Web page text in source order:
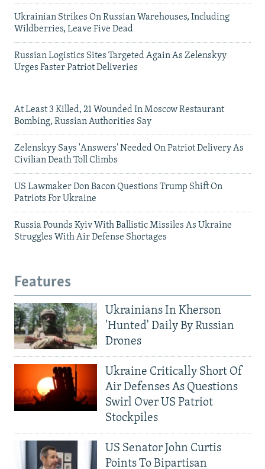
Ukrainian Strikes On Russian Warehouses, Including
Wildberries, Leave Five Dead
Russian Logistics Sites Targeted Again As Zelenskyy
Urges Faster Patriot Deliveries
At Least 3 Killed, 21 Wounded In Moscow Restaurant
Bombing, Russian Authorities Say
Zelenskyy Says 'Answers' Needed On Patriot Delivery As
Civilian Death Toll Climbs
US Lawmaker Don Bacon Questions Trump Shift On
Patriots For Ukraine
Russia Pounds Kyiv With Ballistic Missiles As Ukraine
Struggles With Air Defense Shortages
Features
Ukrainians In Kherson
'Hunted' Daily By Russian
Drones
Ukraine Critically Short Of
Air Defenses As Questions
Swirl Over US Patriot
Stockpiles
US Senator John Curtis
Points To Bipartisan